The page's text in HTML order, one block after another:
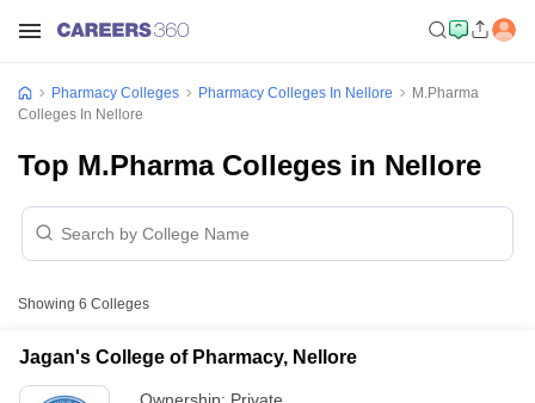
Pharmacy Colleges Pharmacy Colleges In Nellore
M.Pharma
Colleges In Nellore
Top M.Pharma Colleges in Nellore
Showing 6 Colleges
Jagan's College of Pharmacy, Nellore